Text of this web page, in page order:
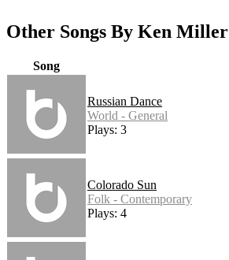
Other Songs By Ken Miller
Song
Russian Dance
World - General
Plays: 3
Colorado Sun
Folk - Contemporary
Plays: 4